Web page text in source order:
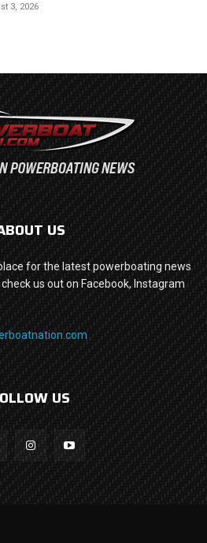
3, 2026
US
for the latest powerboating news
us out on Facebook, Instagram
US